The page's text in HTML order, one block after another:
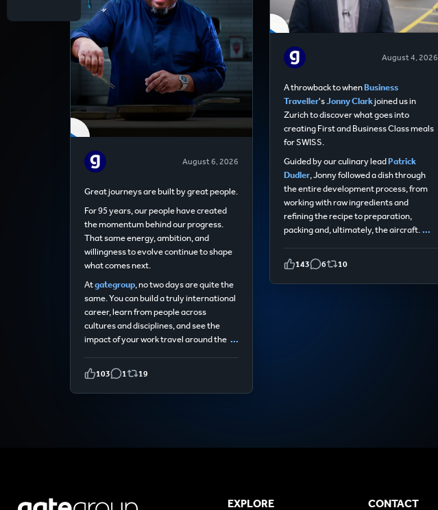
August 6, 2026
Great journeys are built by great people.
For 95 years, our people have created
the momentum behind our progress.
That same energy, ambition, and
willingness to evolve continue to shape
what comes next.
Atgategroup, no two days are quite the
same. You can build a truly international
career, learn from people across
cultures and disciplines, and see the
impact of your work travel around the ...
103 1 19
August 4, 2026
A throwback to whenBusiness
Traveller'sJonny Clarkjoined us in
Zurich to discover what goes into
creating First and Business Class meals
for SWISS.
Guided by our culinary leadPatrick
Dudler, Jonny followed a dish through
the entire development process, from
working with raw ingredients and
refining the recipe to preparation,
packing and, ultimately, the aircraft. ...
143 6 10
EXPLORE CONTACT